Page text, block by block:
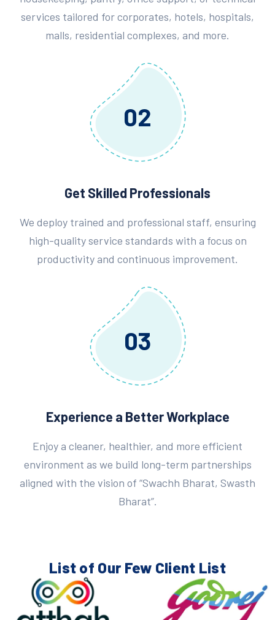
services tailored for corporates, hotels, hospitals,
malls, residential complexes, and more.
02
Get Skilled Professionals
We deploy trained and professional staff, ensuring
high-quality service standards with a focus on
productivity and continuous improvement.
03
Experience a Better Workplace
Enjoy a cleaner, healthier, and more efficient
environment as we build long-term partnerships
aligned with the vision of “Swachh Bharat, Swasth
Bharat”.
List of Our Few Client List